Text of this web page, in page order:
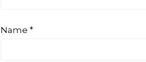
Name *